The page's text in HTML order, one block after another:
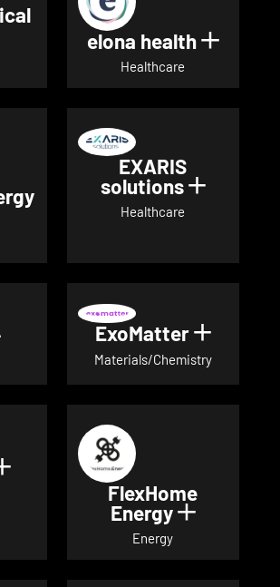
details for elexion medical
elona health Show
Healthcare
details for everyone energy
EXARIS
solutions Show
Healthcare
details for exaum
ExoMatter Show
Materials/Chemistry
Show details for Femi-ON
FlexHome
Energy Show
Energy